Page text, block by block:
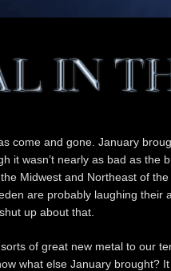
come and gone. January
it wasn’t nearly as bad as the
Midwest and Northeast of
are probably laughing their
up about that.
of great new metal to our
what else January brought?